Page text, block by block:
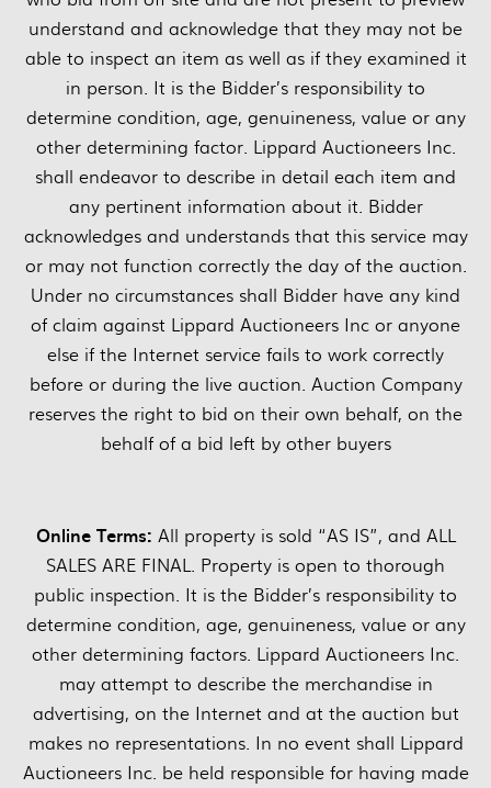
understand and acknowledge that they may not be
able to inspect an item as well as if they examined it
in person. It is the Bidder’s responsibility to
determine condition, age, genuineness, value or any
other determining factor. Lippard Auctioneers Inc.
shall endeavor to describe in detail each item and
any pertinent information about it. Bidder
acknowledges and understands that this service may
or may not function correctly the day of the auction.
Under no circumstances shall Bidder have any kind
of claim against Lippard Auctioneers Inc or anyone
else if the Internet service fails to work correctly
before or during the live auction. Auction Company
reserves the right to bid on their own behalf, on the
behalf of a bid left by other buyers
Online Terms: All property is sold “AS IS”, and ALL
SALES ARE FINAL. Property is open to thorough
public inspection. It is the Bidder’s responsibility to
determine condition, age, genuineness, value or any
other determining factors. Lippard Auctioneers Inc.
may attempt to describe the merchandise in
advertising, on the Internet and at the auction but
makes no representations. In no event shall Lippard
Auctioneers Inc. be held responsible for having made